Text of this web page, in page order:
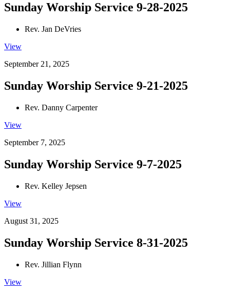
Sunday Worship Service 9-28-2025
Rev. Jan DeVries
View
September 21, 2025
Sunday Worship Service 9-21-2025
Rev. Danny Carpenter
View
September 7, 2025
Sunday Worship Service 9-7-2025
Rev. Kelley Jepsen
View
August 31, 2025
Sunday Worship Service 8-31-2025
Rev. Jillian Flynn
View